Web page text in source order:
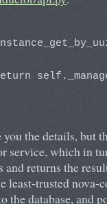
you the details, but
service, which in
and returns the
least-trusted nova-
the database, and